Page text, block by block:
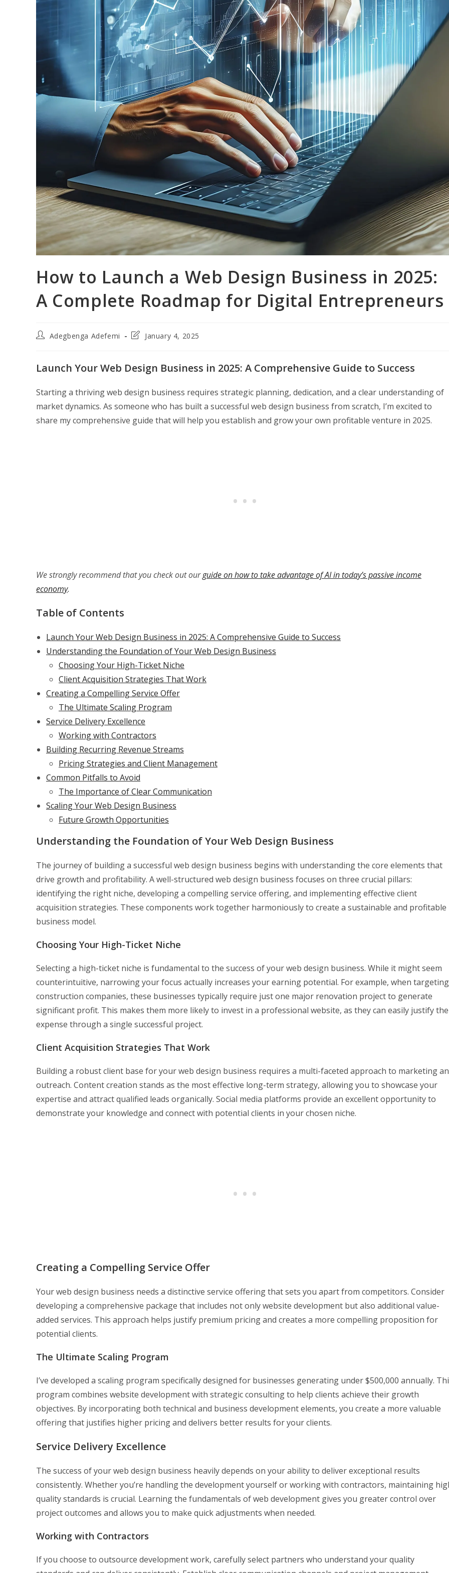
How to Launch a Web Design Business in 2025:
A Complete Roadmap for Digital Entrepreneurs
PostAdegbenga Adefemi
PostJanuary 4, 2025
Launch Your Web Design Business in 2025: A Comprehensive Guide to Success
Starting a thriving web design business requires strategic planning, dedication, and a clear understanding of
market dynamics. As someone who has built a successful web design business from scratch, I’m excited to
share my comprehensive guide that will help you establish and grow your own profitable venture in 2025.
We strongly recommend that you check out ourguide on how to take advantage of AI in today’s passive income
economy.
Table of Contents
Launch Your Web Design Business in 2025: A Comprehensive Guide to Success
Understanding the Foundation of Your Web Design Business
Choosing Your High-Ticket Niche
Client Acquisition Strategies That Work
Creating a Compelling Service Offer
The Ultimate Scaling Program
Service Delivery Excellence
Working with Contractors
Building Recurring Revenue Streams
Pricing Strategies and Client Management
Common Pitfalls to Avoid
The Importance of Clear Communication
Scaling Your Web Design Business
Future Growth Opportunities
Understanding the Foundation of Your Web Design Business
The journey of building a successful web design business begins with understanding the core elements that
drive growth and profitability. A well-structured web design business focuses on three crucial pillars:
identifying the right niche, developing a compelling service offering, and implementing effective client
acquisition strategies. These components work together harmoniously to create a sustainable and profitable
business model.
Choosing Your High-Ticket Niche
Selecting a high-ticket niche is fundamental to the success of your web design business. While it might seem
counterintuitive, narrowing your focus actually increases your earning potential. For example, when targeting
construction companies, these businesses typically require just one major renovation project to generate
significant profit. This makes them more likely to invest in a professional website, as they can easily justify the
expense through a single successful project.
Client Acquisition Strategies That Work
Building a robust client base for your web design business requires a multi-faceted approach to marketing
outreach. Content creation stands as the most effective long-term strategy, allowing you to showcase your
expertise and attract qualified leads organically. Social media platforms provide an excellent opportunity to
demonstrate your knowledge and connect with potential clients in your chosen niche.
Creating a Compelling Service Offer
Your web design business needs a distinctive service offering that sets you apart from competitors. Consider
developing a comprehensive package that includes not only website development but also additional value-
added services. This approach helps justify premium pricing and creates a more compelling proposition for
potential clients.
The Ultimate Scaling Program
I’ve developed a scaling program specifically designed for businesses generating under $500,000 annually.
program combines website development with strategic consulting to help clients achieve their growth
objectives. By incorporating both technical and business development elements, you create a more valuable
offering that justifies higher pricing and delivers better results for your clients.
Service Delivery Excellence
The success of your web design business heavily depends on your ability to deliver exceptional results
consistently. Whether you’re handling the development yourself or working with contractors, maintaining
quality standards is crucial. Learning the fundamentals of web development gives you greater control over
project outcomes and allows you to make quick adjustments when needed.
Working with Contractors
If you choose to outsource development work, carefully select partners who understand your quality